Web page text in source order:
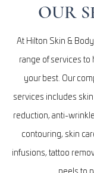
OUR
At Hilton Skin &
range of services to
your best. Our
services includes
reduction, anti-
contouring, skin
infusions, tattoo